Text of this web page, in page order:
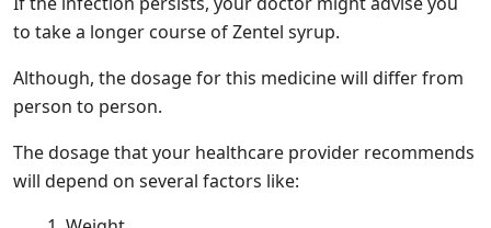
to take a longer course of Zentel syrup.
Although, the dosage for this medicine will differ from
person to person.
The dosage that your healthcare provider recommends
will depend on several factors like: